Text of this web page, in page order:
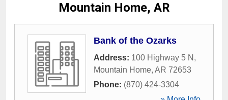
Mountain Home, AR
Bank of the Ozarks
Address: 100 Highway 5 N ,
Mountain Home, AR 72653
Phone: (870) 424-3304